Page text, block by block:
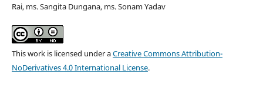
Rai, ms. Sangita Dungana, ms. Sonam Yadav
This work is licensed under aCreative Commons Attribution-
NoDerivatives 4.0 International License.